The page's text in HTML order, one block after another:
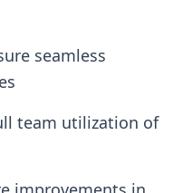
seamless
team utilization of